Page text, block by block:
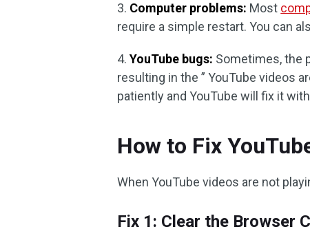
3. Computer problems: Most
require a simple restart. You can
4. YouTube bugs: Sometimes, the
resulting in the ” YouTube videos
patiently and YouTube will fix it
How to Fix
When YouTube videos are not
Fix 1: Clear the Browser